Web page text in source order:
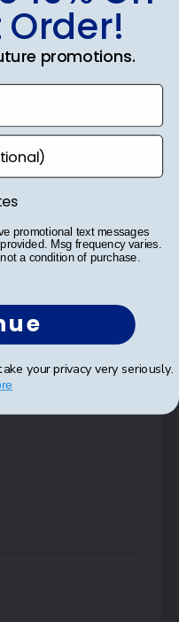
Order!
promotions.
promotional text messages
Msg frequency varies.
a condition of purchase.
your privacy very seriously.